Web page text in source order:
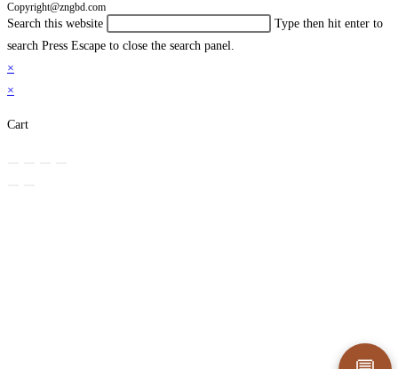
Copyright@zngbd.com
Search this website
Type then hit enter to
search Press Escape to close the search panel.
×
×
Cart